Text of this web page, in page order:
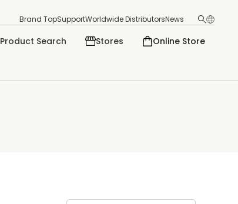
Brand TopSupportWorldwide DistributorsNews
Product Search Stores Online Store